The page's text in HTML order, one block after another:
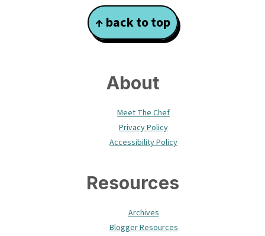
↑ back to top
About
Meet The Chef
Privacy Policy
Accessibility Policy
Resources
Archives
Blogger Resources